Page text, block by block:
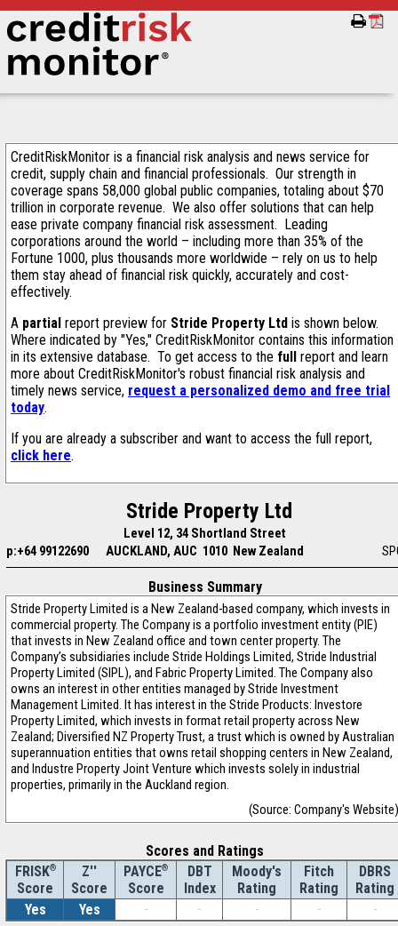
CreditRiskMonitor is a financial risk analysis and news service for
credit, supply chain and financial professionals. Our strength in
coverage spans 58,000 global public companies, totaling about $70
trillion in corporate revenue. We also offer solutions that can help
ease private company financial risk assessment. Leading
corporations around the world – including more than 35% of the
Fortune 1000, plus thousands more worldwide – rely on us to help
them stay ahead of financial risk quickly, accurately and cost-
effectively.
A partial report preview for Stride Property Ltd is shown below.
Where indicated by "Yes," CreditRiskMonitor contains this information
in its extensive database. To get access to the full report and learn
more about CreditRiskMonitor's robust financial risk analysis and
timely news service, request a personalized demo and free trial
today.
If you are already a subscriber and want to access the full report,
click here.
Stride Property Ltd
Level 12, 34 Shortland Street
p:+64 99122690
AUCKLAND, AUC 1010 New Zealand
Business Summary
Stride Property Limited is a New Zealand-based company, which invests in
commercial property. The Company is a portfolio investment entity (PIE)
that invests in New Zealand office and town center property. The
Company’s subsidiaries include Stride Holdings Limited, Stride Industrial
Property Limited (SIPL), and Fabric Property Limited. The Company also
owns an interest in other entities managed by Stride Investment
Management Limited. It has interest in the Stride Products: Investore
Property Limited, which invests in format retail property across New
Zealand; Diversified NZ Property Trust, a trust which is owned by Australian
superannuation entities that owns retail shopping centers in New Zealand,
and Industre Property Joint Venture which invests solely in industrial
properties, primarily in the Auckland region.
(Source: Company's Website)
Scores and Ratings
FRISK®
Score
Z''
Score
PAYCE®
Score
DBT
Index
Moody's
Rating
Fitch
Rating
DBRS
Rating
Yes
Yes - - - - -